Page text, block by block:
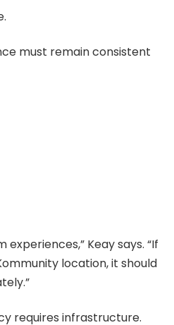
must remain consistent
experiences,” Keay says. “If
location, it should
requires infrastructure.